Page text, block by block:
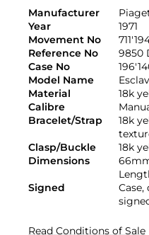
Manufacturer
Year
1971
Movement No
Reference No
9850
Case No
Model Name
Material
18k
Calibre
Bracelet/Strap
18k
Clasp/Buckle
18k
Dimensions
Signed
Read Conditions of Sale